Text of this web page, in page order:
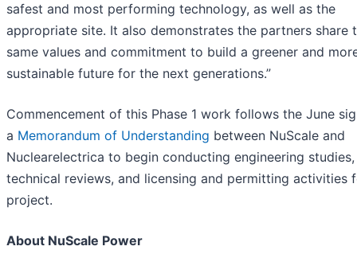
safest and most performing technology, as well as the
appropriate site. It also demonstrates the partners share
same values and commitment to build a greener and
sustainable future for the next generations.”
Commencement of this Phase 1 work follows the June
a Memorandum of Understanding between NuScale and
Nuclearelectrica to begin conducting engineering studies,
technical reviews, and licensing and permitting activities
project.
About NuScale Power